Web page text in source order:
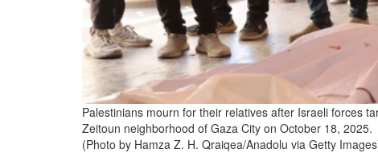
an-
israeli-
attack.png
Palestinians mourn for their relatives after Israeli forces
Zeitoun neighborhood of Gaza City on October 18, 2025.
(Photo by Hamza Z. H. Qraiqea/Anadolu via Getty